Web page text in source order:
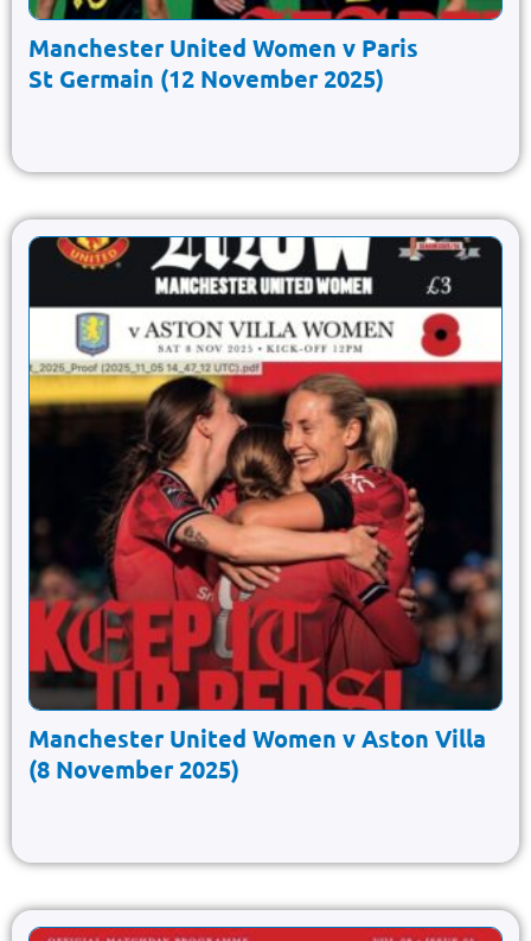
Manchester United Women v Paris
St Germain (12 November 2025)
Manchester United Women v Aston Villa
(8 November 2025)